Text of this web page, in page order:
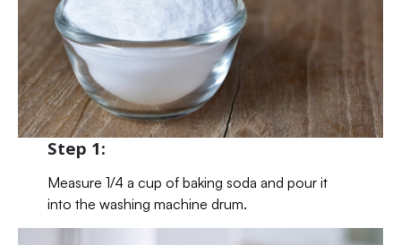
Step 1:
Measure 1/4 a cup of baking soda and pour it
into the washing machine drum.